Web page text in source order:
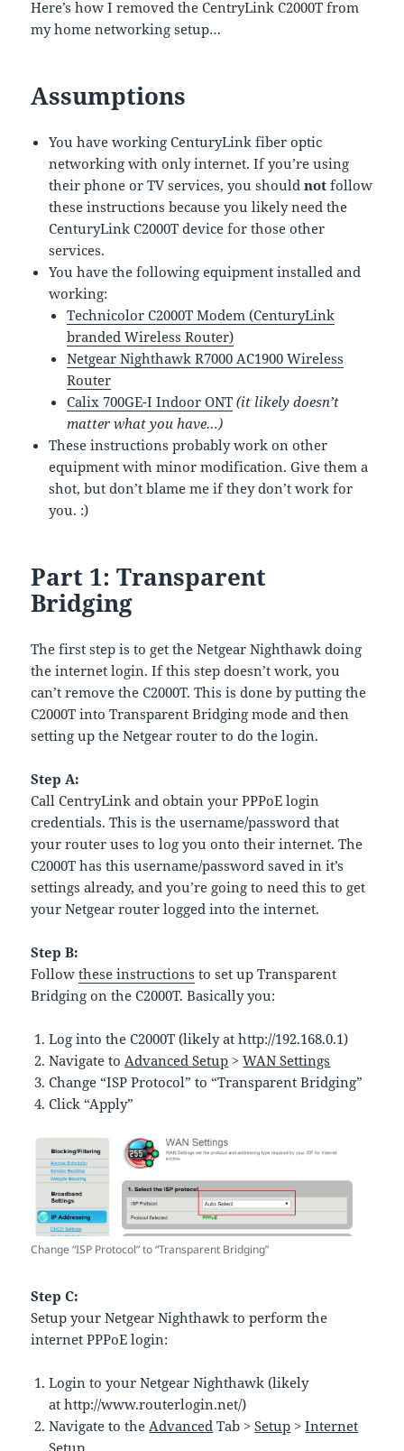
Here’s how I removed the CentryLink C2000T from
my home networking setup…
Assumptions
You have working CenturyLink fiber optic
networking with only internet. If you’re using
their phone or TV services, you shouldnot follow
these instructions because you likely need the
CenturyLink C2000T device for those other
services.
You have the following equipment installed and
working:
Technicolor C2000T Modem (CenturyLink
branded Wireless Router)
Netgear Nighthawk R7000 AC1900 Wireless
Router
Calix 700GE-I Indoor ONT (it likely doesn’t
matter what you have…)
These instructions probably work on other
equipment with minor modification. Give them a
shot, but don’t blame me if they don’t work for
you. :)
Part 1: Transparent
Bridging
The first step is to get the Netgear Nighthawk doing
the internet login. If this step doesn’t work, you
can’t remove the C2000T. This is done by putting the
C2000T into Transparent Bridging mode and then
setting up the Netgear router to do the login.
Step A:
Call CentryLink and obtain your PPPoE login
credentials. This is the username/password that
your router uses to log you onto their internet. The
C2000T has this username/password saved in it’s
settings already, and you’re going to need this to get
your Netgear router logged into the internet.
Step B:
Followthese instructions to set up Transparent
Bridging on the C2000T. Basically you:
Log into the C2000T (likely at http://192.168.0.1)
Navigate to Advanced Setup >WAN Settings
Change “ISP Protocol” to “Transparent Bridging”
Click “Apply”
Change “ISP Protocol” to “Transparent Bridging”
Step C:
Setup your Netgear Nighthawk to perform the
internet PPPoE login:
Login to your Netgear Nighthawk (likely
at http://www.routerlogin.net/)
Navigate to theAdvanced Tab >Setup >Internet